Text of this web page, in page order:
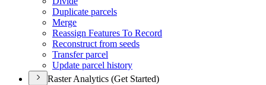
Duplicate parcels
Merge
Reassign Features To Record
Reconstruct from seeds
Transfer parcel
Update parcel history
Raster Analytics (Get Started)